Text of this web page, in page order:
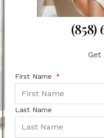
(858)
Get
First Name
Last Name